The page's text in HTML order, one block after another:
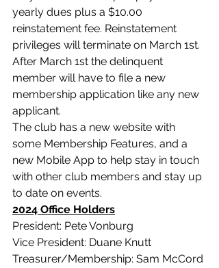
yearly dues plus a $10.00
reinstatement fee. Reinstatement
privileges will terminate on March 1st.
After March 1st the delinquent
member will have to file a new
membership application like any new
applicant.
The club has a new website with
some Membership Features, and a
new Mobile App to help stay in touch
with other club members and stay up
to date on events.
2024 Office Holders
President: Pete Vonburg
Vice President: Duane Knutt
Treasurer/Membership: Sam McCord